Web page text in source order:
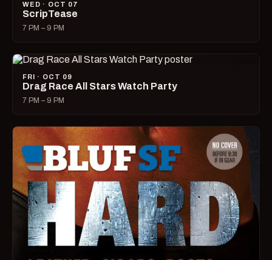
WED · OCT 07
ScripTease
7 PM – 9 PM
FRI · OCT 09
Drag Race All Stars Watch Party
7 PM – 9 PM